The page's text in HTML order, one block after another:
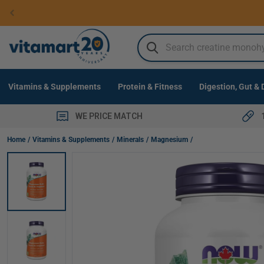
Skip to
SEARCH
Vitamins & Supplements Protein & Fitness Digestion, Gut &
WE PRICE MATCH
Home Vitamins & Supplements Minerals Magnesium
NOW Magnesium Oxide Powder, 227g